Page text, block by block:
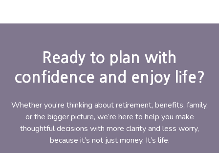
Ready to plan with
confidence and enjoy life?
Whether you’re thinking about retirement, benefits, family,
or the bigger picture, we’re here to help you make
thoughtful decisions with more clarity and less worry,
because it’s not just money. It’s life.